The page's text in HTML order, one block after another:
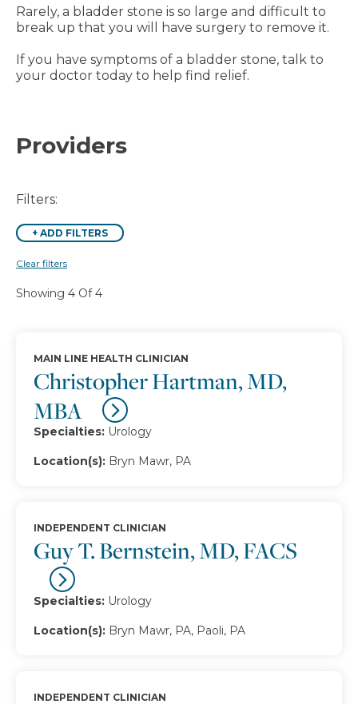
Rarely, a bladder stone is so large and difficult to
break up that you will have surgery to remove it.
If you have symptoms of a bladder stone, talk to
your doctor today to help find relief.
Providers
Filters:
+ ADD FILTERS
Clear filters
Showing 4 Of 4
Christopher Hartman, MD,
MBA
MAIN LINE HEALTH CLINICIAN
Specialties: Urology
Location(s): Bryn Mawr, PA
Guy T. Bernstein, MD, FACS
INDEPENDENT CLINICIAN
Specialties: Urology
Location(s): Bryn Mawr, PA, Paoli, PA
INDEPENDENT CLINICIAN